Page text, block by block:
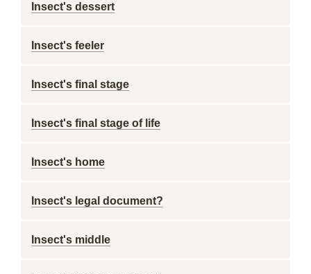
Insect's dessert
Insect's feeler
Insect's final stage
Insect's final stage of life
Insect's home
Insect's legal document?
Insect's middle